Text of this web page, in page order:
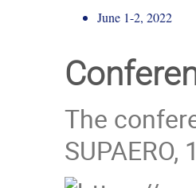
June 1-2, 2022
The